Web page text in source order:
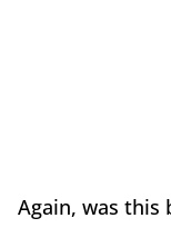
Again, was this